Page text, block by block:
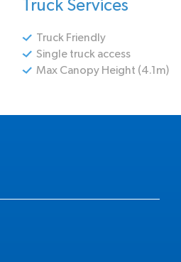
Truck Services
Truck Friendly
Single truck access
Max Canopy Height (4.1m)